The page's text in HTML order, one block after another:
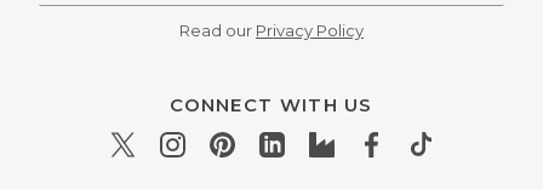
Read our Privacy Policy
CONNECT WITH US